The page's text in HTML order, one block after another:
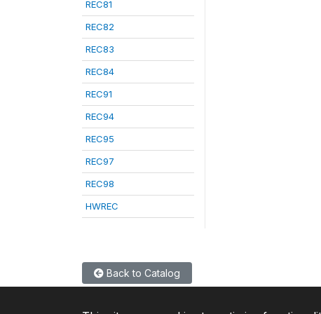
REC81
REC82
REC83
REC84
REC91
REC94
REC95
REC97
REC98
HWREC
Back to Catalog